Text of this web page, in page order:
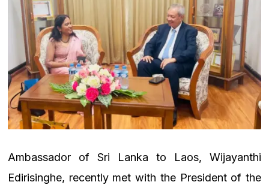
Ambassador of Sri Lanka to Laos, Wijayanthi
Edirisinghe, recently met with the President of the